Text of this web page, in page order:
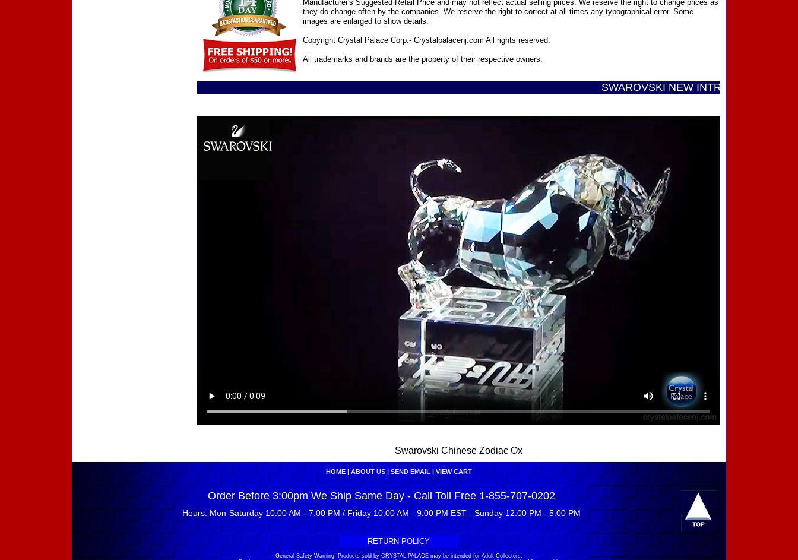
Manufacturer's Suggested Retail Price and may not reflect actual selling prices. We reserve the right to change prices as
they do change often by the companies. We reserve the right to correct at all times any typographical error. Some
images are enlarged to show details.
Copyright Crystal Palace Corp.- Crystalpalacenj.com All rights reserved.
All trademarks and brands are the property of their respective owners.
SWAROVSKI NEW INTRODUCTIONS ......
Swarovski Chinese Zodiac Ox
HOME ABOUT US SEND EMAIL VIEW CART
Order Before 3:00pm We Ship Same Day - Call Toll Free 1-855-707-0202
Hours: Mon-Saturday 10:00 AM - 7:00 PM / Friday 10:00 AM - 9:00 PM EST - Sunday 12:00 PM - 5:00 PM
RETURN POLICY
General Safety Warning: Products sold by CRYSTAL PALACE may be intended for Adult Collectors.